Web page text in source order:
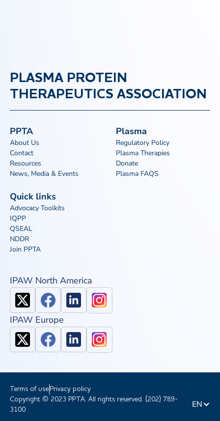
PLASMA PROTEIN
THERAPEUTICS ASSOCIATION
PPTA
About Us
Contact
Resources
News, Media & Events
Plasma
Regulatory Policy
Plasma Therapies
Donate
Plasma FAQS
Quick links
Advocacy Toolkits
IQPP
QSEAL
NDDR
Join PPTA
IPAW North America
IPAW Europe
Terms of use Privacy policy
Copyright © 2023 PPTA. All rights reserved. (202) 789-
3100
EN